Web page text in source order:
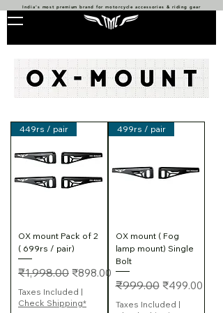
India’s most premium brand for motorcycle accessories & riding gear
449rs / pair
OX mount Pack of 2
( 699rs / pair)
Regular Price
₹1,998.00 Sale Price
₹898.00
Taxes Included |
Check Shipping*
499rs / pair
OX mount ( Fog
lamp mount) Single
Bolt
Regular Price
₹999.00 Sale Price
₹499.00
Taxes Included |